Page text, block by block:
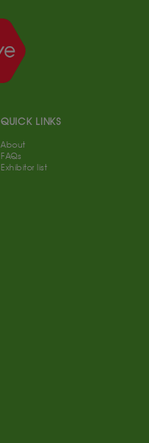
QUICK LINKS
About
FAQs
Exhibitor list